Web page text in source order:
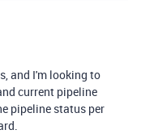
and I'm looking to
current pipeline
pipeline status per